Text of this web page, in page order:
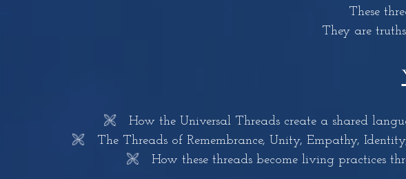
These
They are
🙨 How the Universal Threads create a shared
🙨 The Threads of Remembrance, Unity, Empathy,
🙨 How these threads become living practices